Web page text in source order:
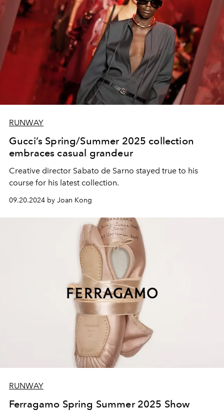
RUNWAY
Gucci’s Spring/Summer 2025 collection
embraces casual grandeur
Creative director Sabato de Sarno stayed true to his
course for his latest collection.
09.20.2024 by Joan Kong
RUNWAY
Ferragamo Spring Summer 2025 Show